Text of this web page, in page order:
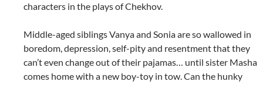
characters in the plays of Chekhov.
Middle-aged siblings Vanya and Sonia are so wallowed in
boredom, depression, self-pity and resentment that they
can’t even change out of their pajamas… until sister Masha
comes home with a new boy-toy in tow. Can the hunky